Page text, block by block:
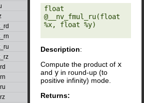
float
@__nv_fmul_ru(float
%x, float %y)
Description:
Compute the product of x
and y in round-up (to
positive infinity) mode.
Returns: